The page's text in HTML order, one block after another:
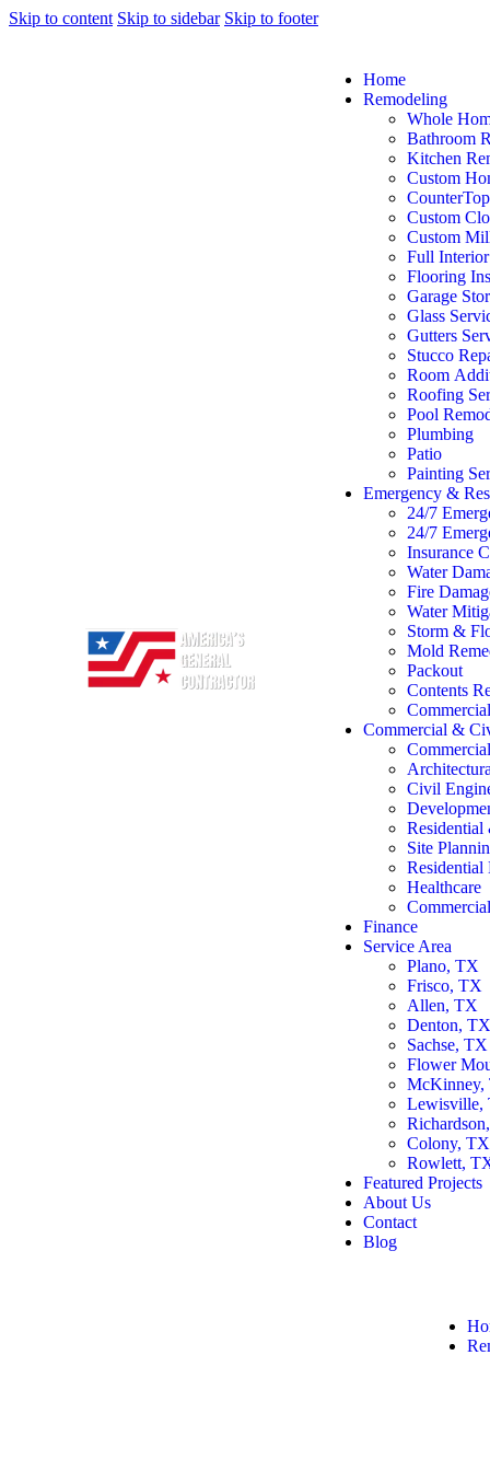
Skip to content Skip to sidebar Skip to footer
Home
Remodeling
Whole
Bathroom
Kitchen
Custom
Custom
Custom
Full
Flooring
Garage
Glass
Gutters
Stucco
Room
Roofing
Pool
Plumbing
Patio
Painting
Emergency &
24/7
24/7
Insurance
Water
Fire
Water
Storm &
Mold
Packout
Contents
Commercial &
Civil
Site
Residential
Healthcare
Finance
Service Area
Plano, TX
Frisco, TX
Allen, TX
Denton,
Sachse, TX
Flower
Lewisville,
Colony, TX
Rowlett,
Featured Projects
About Us
Contact
Blog